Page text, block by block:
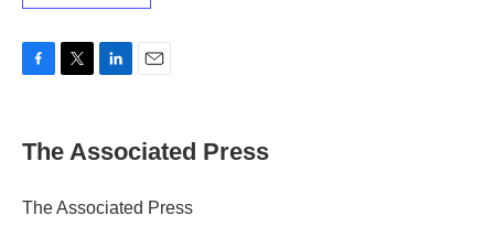
e
b
o
t
t
r
k
e
I
i
l
The Associated Press
The Associated Press